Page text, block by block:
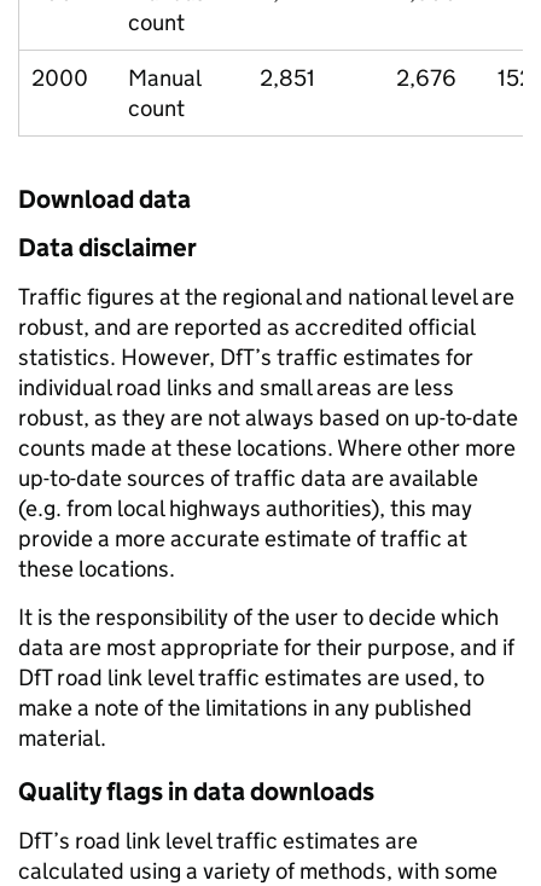
count
2000
Manual
count
2,851 2,676 152
Download data
Data disclaimer
Traffic figures at the regional and national level are
robust, and are reported as accredited official
statistics. However, DfT’s traffic estimates for
individual road links and small areas are less
robust, as they are not always based on up-to-date
counts made at these locations. Where other more
up-to-date sources of traffic data are available
(e.g. from local highways authorities), this may
provide a more accurate estimate of traffic at
these locations.
It is the responsibility of the user to decide which
data are most appropriate for their purpose, and if
DfT road link level traffic estimates are used, to
make a note of the limitations in any published
material.
Quality flags in data downloads
DfT’s road link level traffic estimates are
calculated using a variety of methods, with some